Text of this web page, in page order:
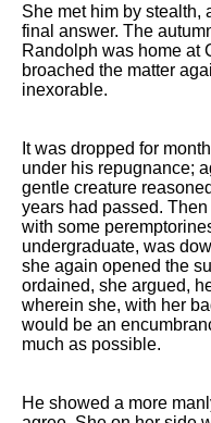
She met him by stealth,
final answer. The
Randolph was home at
broached the matter
inexorable.
It was dropped for
under his repugnance;
gentle creature
years had passed.
with some
undergraduate, was
she again opened the
ordained, she argued,
wherein she, with her
would be an
much as possible.
He showed a more